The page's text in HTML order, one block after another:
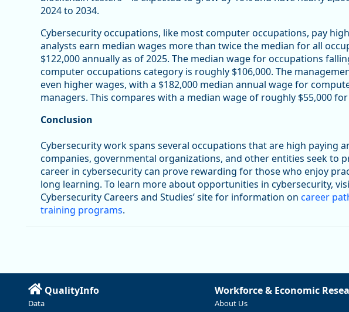
2024 to 2034.
Cybersecurity occupations, like most computer occupations, pay
analysts earn median wages more than twice the median for all
$122,000 annually as of 2025. The median wage for occupations
computer occupations category is roughly $106,000. The
even higher wages, with a $182,000 median annual wage for
managers. This compares with a median wage of roughly $55,000
Conclusion
Cybersecurity work spans several occupations that are high paying
companies, governmental organizations, and other entities seek to
career in cybersecurity can prove rewarding for those who enjoy
long learning. To learn more about opportunities in cybersecurity,
Cybersecurity Careers and Studies’ site for information on career
training programs.
QualityInfo
Data
Workforce & Economic
About Us